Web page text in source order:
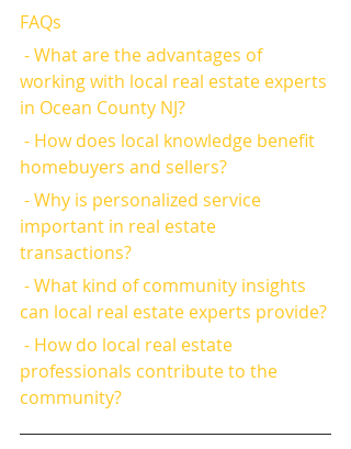
FAQs
working with local real estate experts
in Ocean County NJ?
homebuyers and sellers?
important in real estate
transactions?
can local real estate experts provide?
professionals contribute to the
community?